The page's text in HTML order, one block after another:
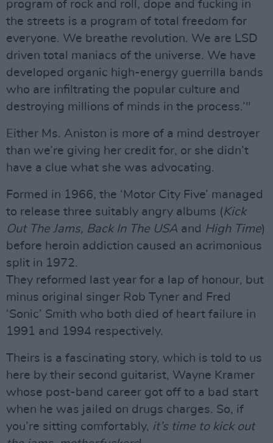
program of rock and roll, dope and fucking in
the streets is a program of total freedom for
everyone. We breathe revolution. We are LSD
driven total maniacs of the universe. We have
developed organic high-energy guerrilla bands
who are infiltrating the popular culture and
destroying millions of minds in the process.’"
Either Ms. Aniston is more of a mind destroyer
than we’re giving her credit for, or she didn’t
have a clue what she was advocating.
Formed in 1966, the ‘Motor City Five’ managed
to release three suitably angry albums (Kick
Out The Jams, Back In The USA and High Time)
before heroin addiction caused an acrimonious
split in 1972.
They reformed last year for a lap of honour, but
minus original singer Rob Tyner and Fred
‘Sonic’ Smith who both died of heart failure in
1991 and 1994 respectively.
Theirs is a fascinating story, which is told to us
here by their second guitarist, Wayne Kramer
whose post-band career got off to a bad start
when he was jailed on drugs charges. So, if
you’re sitting comfortably, it’s time to kick out